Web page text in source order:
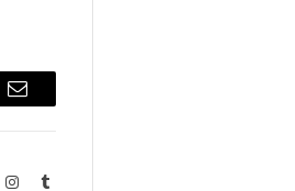
Email
Instagram
Tumblr